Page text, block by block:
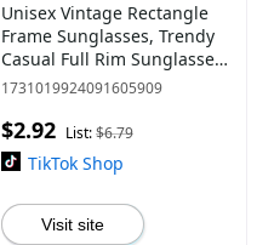
Unisex Vintage Rectangle
Frame Sunglasses, Trendy
Casual Full Rim Sunglasses
for Everyday Use, Fashion
Activities
1731019924091605909
$2.92 List:$6.79
TikTok Shop
Visit site